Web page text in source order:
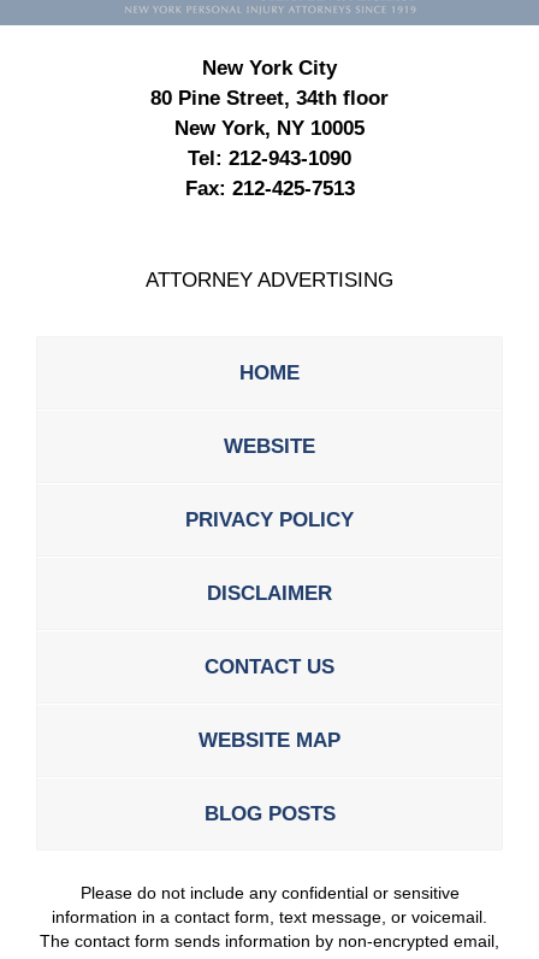
New York City
80 Pine Street, 34th floor
New York, NY 10005
Tel: 212-943-1090
Fax: 212-425-7513
ATTORNEY ADVERTISING
HOME
WEBSITE
PRIVACY POLICY
DISCLAIMER
CONTACT US
WEBSITE MAP
BLOG POSTS
Please do not include any confidential or sensitive
information in a contact form, text message, or voicemail.
The contact form sends information by non-encrypted email,